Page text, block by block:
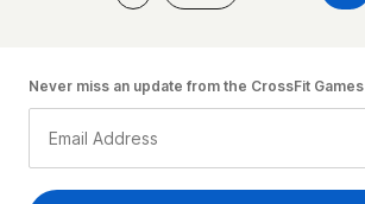
Never miss an update from the CrossFit Games